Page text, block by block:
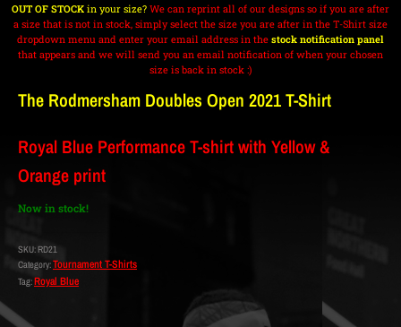
OUT OF STOCK in your size? We can reprint all of our designs so if you are after
a size that is not in stock, simply select the size you are after in the T-Shirt size
dropdown menu and enter your email address in the stock notification panel
that appears and we will send you an email notification of when your chosen
size is back in stock :)
The Rodmersham Doubles Open 2021 T-Shirt
Royal Blue Performance T-shirt with Yellow &
Orange print
Now in stock!
SKU:RD21
Category:Tournament T-Shirts
Tag:Royal Blue